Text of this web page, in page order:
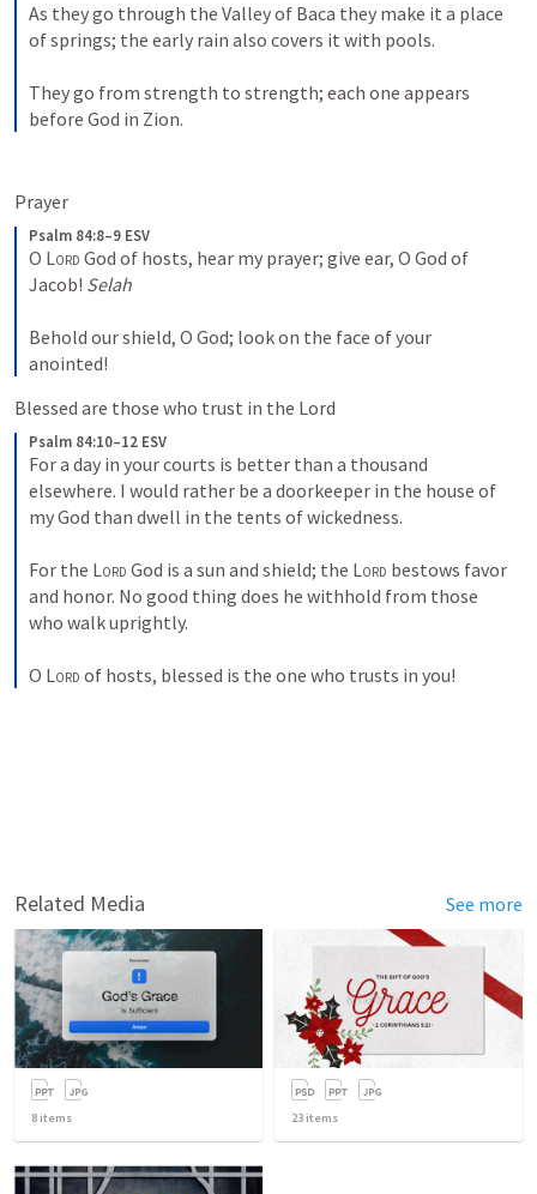
As they go through the Valley of Baca they make it a place
of springs; the early rain also covers it with pools.
They go from strength to strength; each one appears
before God in Zion.
Prayer
Psalm 84:8–9 ESV
O Lord God of hosts, hear my prayer; give ear, O God of
Jacob! Selah
Behold our shield, O God; look on the face of your
anointed!
Blessed are those who trust in the Lord
Psalm 84:10–12 ESV
For a day in your courts is better than a thousand
elsewhere. I would rather be a doorkeeper in the house of
my God than dwell in the tents of wickedness.
For the Lord God is a sun and shield; the Lord bestows favor
and honor. No good thing does he withhold from those
who walk uprightly.
O Lord of hosts, blessed is the one who trusts in you!
Related Media See more
8 items 23 items